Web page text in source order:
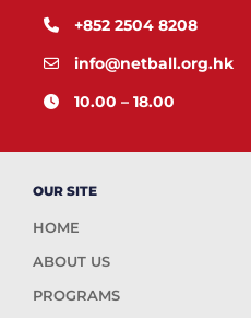
+852 2504 8208
info@netball.org.hk
10.00 – 18.00
OUR SITE
HOME
ABOUT US
PROGRAMS